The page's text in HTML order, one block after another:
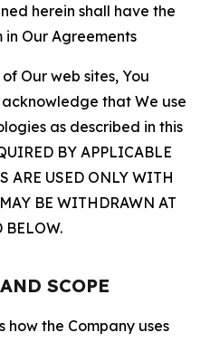
herein shall have the
Our Agreements
Our web sites, You
acknowledge that We use
as described in this
BY APPLICABLE
ARE USED ONLY WITH
BE WITHDRAWN AT
BELOW.
SCOPE
how the Company uses